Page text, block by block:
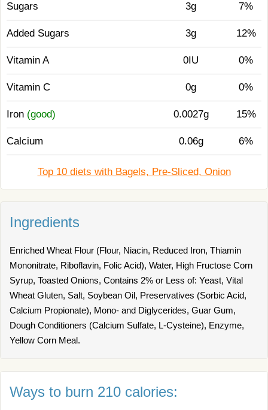
Sugars 3g 7%
Added Sugars 3g 12%
Vitamin A 0IU 0%
Vitamin C 0g 0%
Iron (good) 0.0027g 15%
Calcium 0.06g 6%
Top 10 diets with Bagels, Pre-Sliced, Onion
Ingredients
Enriched Wheat Flour (Flour, Niacin, Reduced Iron, Thiamin
Mononitrate, Riboflavin, Folic Acid), Water, High Fructose Corn
Syrup, Toasted Onions, Contains 2% or Less of: Yeast, Vital
Wheat Gluten, Salt, Soybean Oil, Preservatives (Sorbic Acid,
Calcium Propionate), Mono- and Diglycerides, Guar Gum,
Dough Conditioners (Calcium Sulfate, L-Cysteine), Enzyme,
Yellow Corn Meal.
Ways to burn 210 calories: